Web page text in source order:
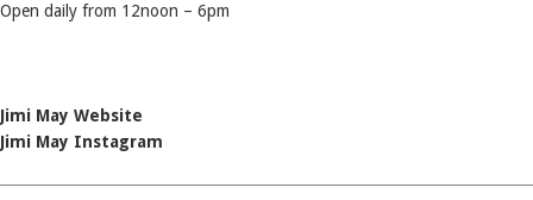
Open daily from 12noon – 6pm
Jimi May Website
Jimi May Instagram